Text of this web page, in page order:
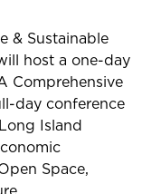
& Sustainable
host a one-day
Comprehensive
day conference
Island
Space,